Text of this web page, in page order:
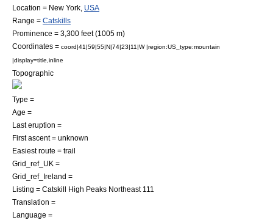
Location = New York USA
Range = Catskills
Prominence = 3,300 feet (1005 m)
Coordinates = coord|41|59|55|N|74|23|11|W |region:US_type:mountain
|display=title,inline
Topographic
Type =
Age =
Last eruption =
First ascent = unknown
Easiest route = trail
Grid_ref_UK =
Grid_ref_Ireland =
Listing = Catskill High Peaks Northeast 111
Translation =
Language =